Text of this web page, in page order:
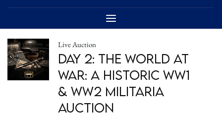
Live Auction
DAY 2: The World at
War: A Historic WW1
& WW2 Militaria
Auction